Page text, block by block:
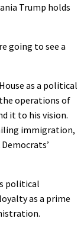
Trump holds
going to see a
as a political
operations of
it to his vision.
immigration,
political
as a prime